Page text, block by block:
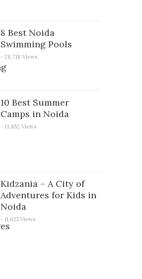
8 Best Noida
Swimming Pools
- 28,718 Views
10 Best Summer
Camps in Noida
- 13,852 Views
Kidzania – A City of
Adventures for Kids in
Noida
- 11,625 Views